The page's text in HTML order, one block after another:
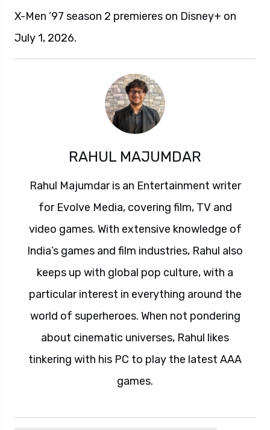
X-Men ’97 season 2 premieres on Disney+ on
July 1, 2026.
RAHUL MAJUMDAR
Rahul Majumdar is an Entertainment writer
for Evolve Media, covering film, TV and
video games. With extensive knowledge of
India’s games and film industries, Rahul also
keeps up with global pop culture, with a
particular interest in everything around the
world of superheroes. When not pondering
about cinematic universes, Rahul likes
tinkering with his PC to play the latest AAA
games.